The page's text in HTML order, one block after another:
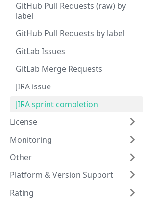
GitHub Pull Requests (raw) by
label
GitHub Pull Requests by label
GitLab Issues
GitLab Merge Requests
JIRA issue
JIRA sprint completion
License
Monitoring
Other
Platform & Version Support
Rating